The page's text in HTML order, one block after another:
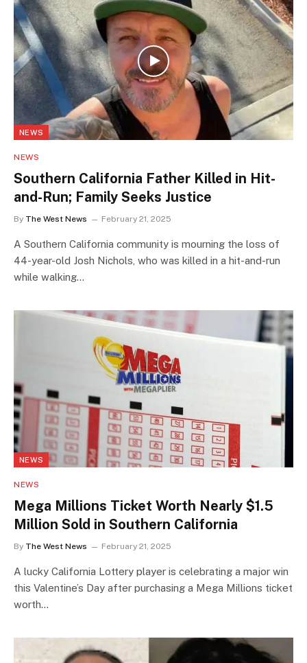
NEWS
NEWS
Southern California Father Killed in Hit-
and-Run; Family Seeks Justice
By The West News February 21, 2025
A Southern California community is mourning the loss of
44-year-old Josh Nichols, who was killed in a hit-and-run
while walking…
NEWS
NEWS
Mega Millions Ticket Worth Nearly $1.5
Million Sold in Southern California
By The West News February 21, 2025
A lucky California Lottery player is celebrating a major win
this Valentine’s Day after purchasing a Mega Millions ticket
worth…